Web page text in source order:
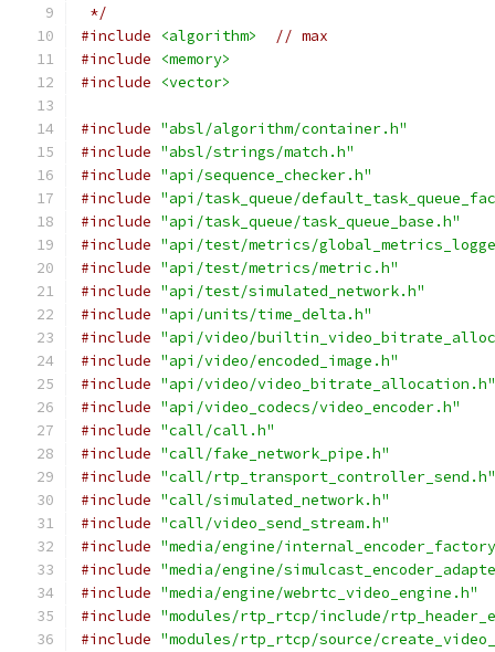
*/
#include
<algorithm>
// max
#include
<memory>
#include
<vector>
#include "absl/algorithm/container.h"
#include "absl/strings/match.h"
#include "api/sequence_checker.h"
#include "api/task_queue/
#include "api/task_queue/task_queue_base.h"
#include "api/test/metrics/
#include "api/test/metrics/metric.h"
#include "api/test/simulated_network.h"
#include "api/units/time_delta.h"
#include "api/video/
#include "api/video/encoded_image.h"
#include "api/video/video_bitrate_allocation.h"
#include "api/video_codecs/video_encoder.h"
#include "call/call.h"
#include "call/fake_network_pipe.h"
#include "call/rtp_transport_controller_send.h"
#include "call/simulated_network.h"
#include "call/video_send_stream.h"
#include "media/engine/
#include "media/engine/
#include "media/engine/webrtc_video_engine.h"
#include "modules/rtp_rtcp/include/
#include "modules/rtp_rtcp/source/